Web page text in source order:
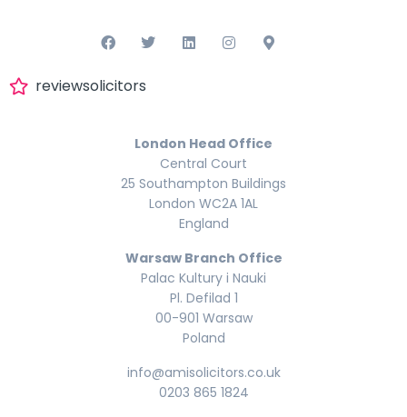
reviewsolicitors
London Head Office
Central Court
25 Southampton Buildings
London WC2A 1AL
England
Warsaw Branch Office
Palac Kultury i Nauki
Pl. Defilad 1
00-901 Warsaw
Poland
info@amisolicitors.co.uk
0203 865 1824